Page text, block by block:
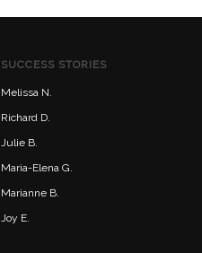
SUCCESS STORIES
Melissa N.
Richard D.
Julie B.
Maria-Elena G.
Marianne B.
Joy E.